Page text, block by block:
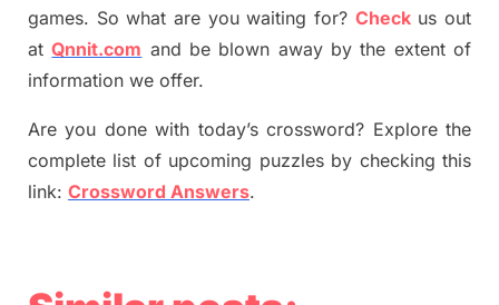
games. So what are you waiting for? Checkus out
atQnnit.com and be blown away by the extent of
information we offer.
Are you done with today’s crossword? Explore the
complete list of upcoming puzzles by checking this
link: Crossword Answers.